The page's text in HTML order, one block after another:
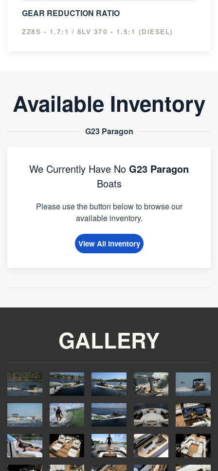
GEAR REDUCTION RATIO
ZZ8S - 1.7:1 / 8LV 370 - 1.5:1 (DIESEL)
Available Inventory
G23 Paragon
We Currently Have No G23 Paragon
Boats
Please use the button below to browse our
available inventory.
View All Inventory
GALLERY